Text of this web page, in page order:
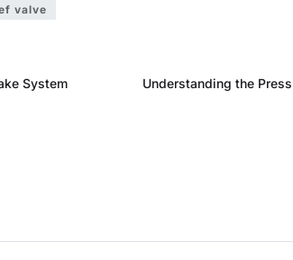
valve
System
Understanding the